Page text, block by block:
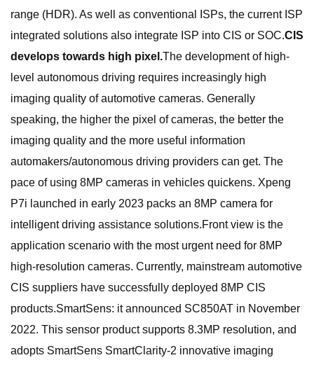
range (HDR). As well as conventional ISPs, the current ISP
integrated solutions also integrate ISP into CIS or SOC.CIS
develops towards high pixel.The development of high-
level autonomous driving requires increasingly high
imaging quality of automotive cameras. Generally
speaking, the higher the pixel of cameras, the better the
imaging quality and the more useful information
automakers/autonomous driving providers can get. The
pace of using 8MP cameras in vehicles quickens. Xpeng
P7i launched in early 2023 packs an 8MP camera for
intelligent driving assistance solutions.Front view is the
application scenario with the most urgent need for 8MP
high-resolution cameras. Currently, mainstream automotive
CIS suppliers have successfully deployed 8MP CIS
products.SmartSens: it announced SC850AT in November
2022. This sensor product supports 8.3MP resolution, and
adopts SmartSens SmartClarity-2 innovative imaging